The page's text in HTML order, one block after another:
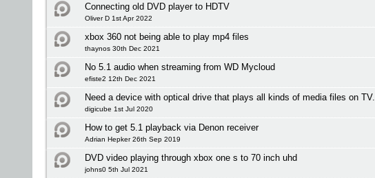
Connecting old DVD player to HDTV
Oliver D 1st Apr 2022
xbox 360 not being able to play mp4 files
thaynos 30th Dec 2021
No 5.1 audio when streaming from WD Mycloud
efiste2 12th Dec 2021
Need a device with optical drive that plays all kinds of media files on TV.
digicube 1st Jul 2020
How to get 5.1 playback via Denon receiver
Adrian Hepker 26th Sep 2019
DVD video playing through xbox one s to 70 inch uhd
johns0 5th Jul 2021